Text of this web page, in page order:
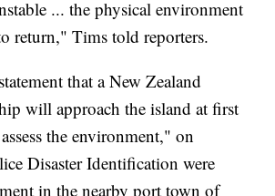
... the physical environment
return," Tims told reporters.
that a New Zealand
will approach the island at first
the environment," on
Disaster Identification were
in the nearby port town of